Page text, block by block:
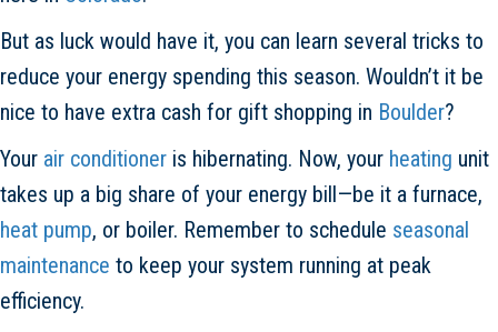
But as luck would have it, you can learn several tricks to
reduce your energy spending this season. Wouldn’t it be
nice to have extra cash for gift shopping in Boulder?
Your air conditioner is hibernating. Now, your heating unit
takes up a big share of your energy bill—be it a furnace,
heat pump, or boiler. Remember to schedule seasonal
maintenance to keep your system running at peak
efficiency.